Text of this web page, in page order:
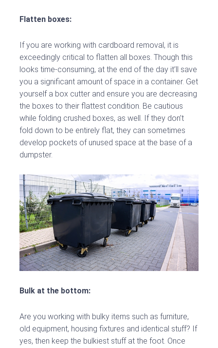
Flatten boxes:
If you are working with cardboard removal, it is
exceedingly critical to flatten all boxes. Though this
looks time-consuming, at the end of the day it’ll save
you a significant amount of space in a container. Get
yourself a box cutter and ensure you are decreasing
the boxes to their flattest condition. Be cautious
while folding crushed boxes, as well. If they don’t
fold down to be entirely flat, they can sometimes
develop pockets of unused space at the base of a
dumpster.
Bulk at the bottom:
Are you working with bulky items such as furniture,
old equipment, housing fixtures and identical stuff? If
yes, then keep the bulkiest stuff at the foot. Once